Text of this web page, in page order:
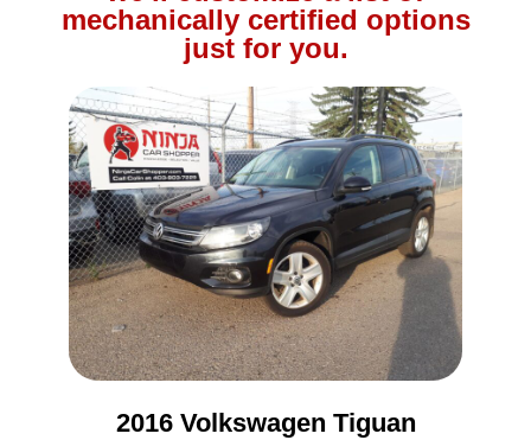
mechanically certified options
just for you.
2016 Volkswagen Tiguan